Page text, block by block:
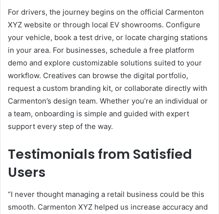
For drivers, the journey begins on the official Carmenton
XYZ website or through local EV showrooms. Configure
your vehicle, book a test drive, or locate charging stations
in your area. For businesses, schedule a free platform
demo and explore customizable solutions suited to your
workflow. Creatives can browse the digital portfolio,
request a custom branding kit, or collaborate directly with
Carmenton’s design team. Whether you’re an individual or
a team, onboarding is simple and guided with expert
support every step of the way.
Testimonials from Satisfied
Users
“I never thought managing a retail business could be this
smooth. Carmenton XYZ helped us increase accuracy and